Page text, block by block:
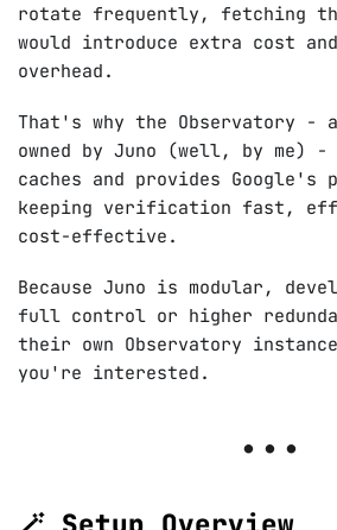
rotate frequently, fetching
would introduce extra cost
overhead.
That's why the Observatory - a
owned by Juno (well, by me)
caches and provides Google's
keeping verification fast,
cost-effective.
Because Juno is modular,
full control or higher
their own Observatory
you're interested.